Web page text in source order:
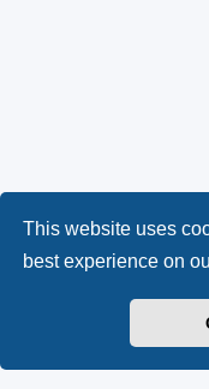
This website uses
best experience on